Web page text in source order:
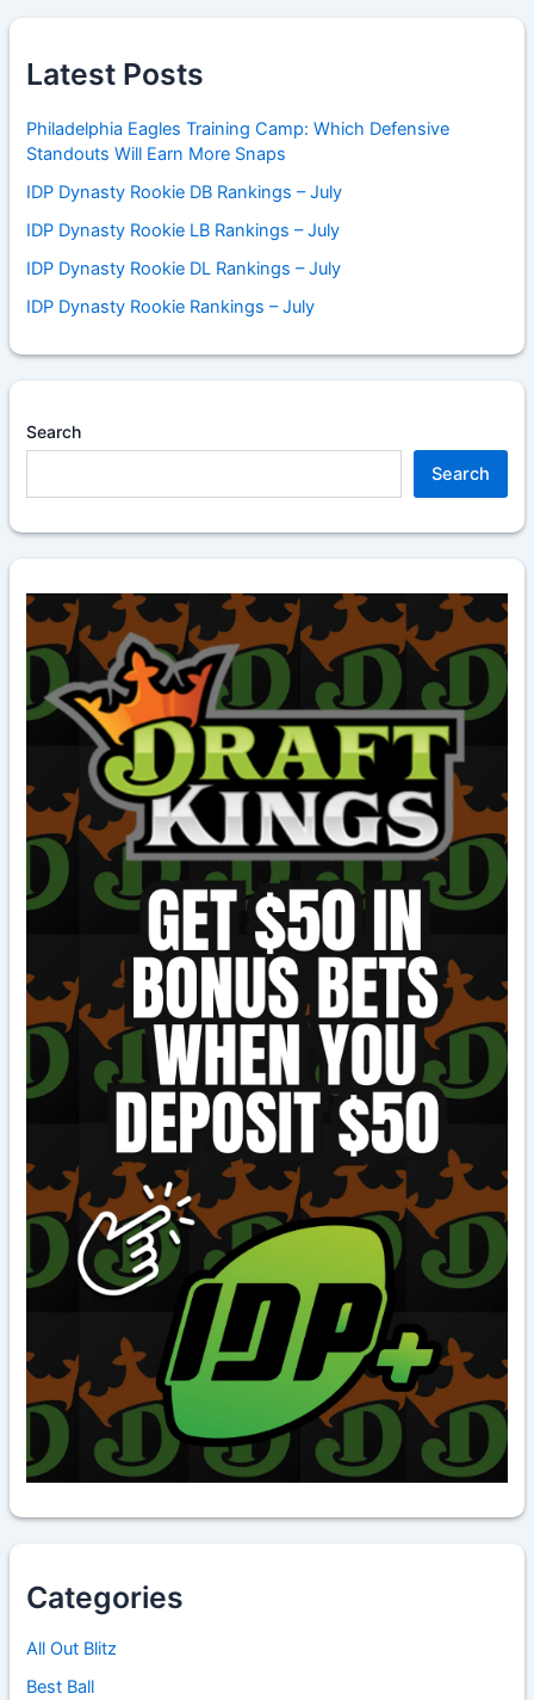
Latest Posts
Philadelphia Eagles Training Camp: Which Defensive
Standouts Will Earn More Snaps
IDP Dynasty Rookie DB Rankings – July
IDP Dynasty Rookie LB Rankings – July
IDP Dynasty Rookie DL Rankings – July
IDP Dynasty Rookie Rankings – July
Search
Search
Categories
All Out Blitz
Best Ball